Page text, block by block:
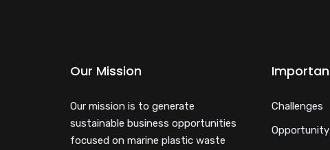
Our Mission
Our mission is to generate
sustainable business opportunities
focused on marine plastic waste
Challenges
Opportunity